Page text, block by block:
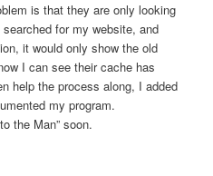
is that they are only looking
for my website, and
it would only show the old
I can see their cache has
help the process along, I added
my program.
the Man” soon.